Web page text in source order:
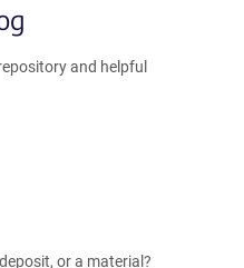
and helpful
or a material?